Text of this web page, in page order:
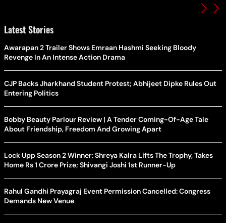
Latest Stories
Awarapan 2 Trailer Shows Emraan Hashmi Seeking Bloody
Revenge In An Intense Action Drama
CJP Backs Jharkhand Student Protest; Abhijeet Dipke Rules Out
Entering Politics
Bobby Beauty Parlour Review | A Tender Coming-Of-Age Tale
About Friendship, Freedom And Growing Apart
Lock Upp Season 2 Winner: Shreya Kalra Lifts The Trophy, Takes
Home Rs 1 Crore Prize; Shivangi Joshi 1st Runner-Up
Rahul Gandhi Prayagraj Event Permission Cancelled: Congress
Demands New Venue